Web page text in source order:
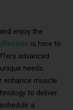
enjoy the
is here to
advanced
needs.
enhance muscle
to deliver
a